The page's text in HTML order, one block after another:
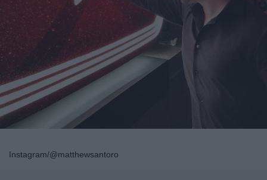
Instagram/@matthewsantoro